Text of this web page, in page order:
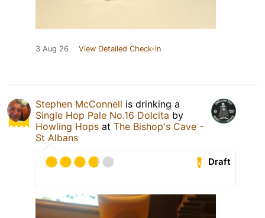
3 Aug 26 View Detailed Check-in
Stephen McConnell is drinking a
Single Hop Pale No.16 Dolcita by
Howling Hops at The Bishop's Cave -
St Albans
Draft